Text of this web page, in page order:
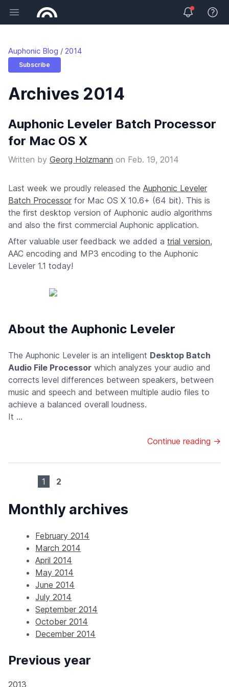
Open main menu View
Auphonic Blog 2014
Subscribe
Archives 2014
Auphonic Leveler Batch Processor
for Mac OS X
Written by Georg Holzmann on Feb. 19, 2014
Last week we proudly released the Auphonic Leveler
Batch Processor for Mac OS X 10.6+ (64 bit). This is
the first desktop version of Auphonic audio algorithms
and also the first commercial Auphonic application.
After valuable user feedback we added a trial version,
AAC encoding and MP3 encoding to the Auphonic
Leveler 1.1 today!
About the Auphonic Leveler
The Auphonic Leveler is an intelligent Desktop Batch
Audio File Processor which analyzes your audio and
corrects level differences between speakers, between
music and speech and between multiple audio files to
achieve a balanced overall loudness.
It ...
Continue reading →
1 2
Monthly archives
February 2014
March 2014
April 2014
May 2014
June 2014
July 2014
September 2014
October 2014
December 2014
Previous year
2013